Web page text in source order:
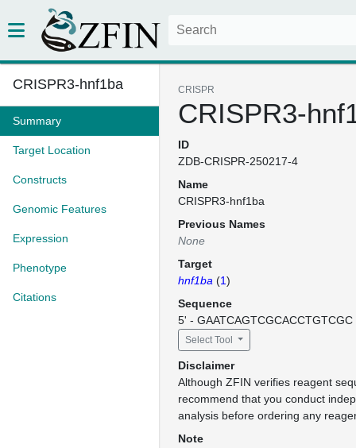
CRISPR3-hnf1ba
Summary
Target Location
Constructs
Genomic Features
Expression
Phenotype
Citations
CRISPR
CRISPR3-
ID
ZDB-CRISPR-250217-4
Name
CRISPR3-hnf1ba
Previous Names
None
Target
hnf1ba (1)
Sequence
5' - GAATCAGTCGCACCTGTCGC
Select Tool
Disclaimer
Although ZFIN verifies reagent
recommend that you conduct
analysis before ordering any
Note